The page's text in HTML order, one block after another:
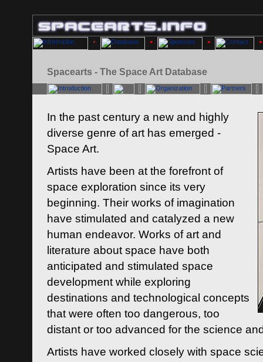
Spacearts - The Space Art Database
In the past century a new and highly
diverse genre of art has emerged -
Space Art.
Artists have been at the forefront of
space exploration since its very
beginning. Their works of imagination
have stimulated and catalyzed a new
human endeavor. Works of art and
literature about space have both
anticipated and stimulated space
development while exploring
destinations and technological concepts
that were often too dangerous, too
distant or too advanced for the science
Artists have worked closely with space